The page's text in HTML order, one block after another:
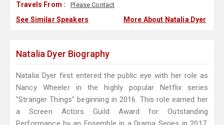
Travels From : Please Contact
See Similar Speakers More About Natalia Dyer
Natalia Dyer Biography
Natalia Dyer first entered the public eye with her role as
Nancy Wheeler in the highly popular Netflix series
"Stranger Things" beginning in 2016. This role earned her
a Screen Actors Guild Award for Outstanding